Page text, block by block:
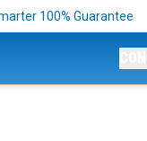
100% Guarantee